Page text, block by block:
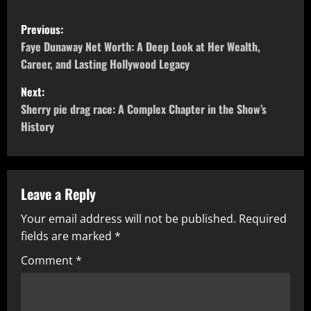
P
o
s
t
n
a
v
i
g
Previous:
Faye Dunaway Net Worth: A Deep Look at Her Wealth,
Career, and Lasting Hollywood Legacy
Next:
Sherry pie drag race: A Complex Chapter in the Show’s
History
Leave a Reply
Your email address will not be published. Required
fields are marked *
Comment*